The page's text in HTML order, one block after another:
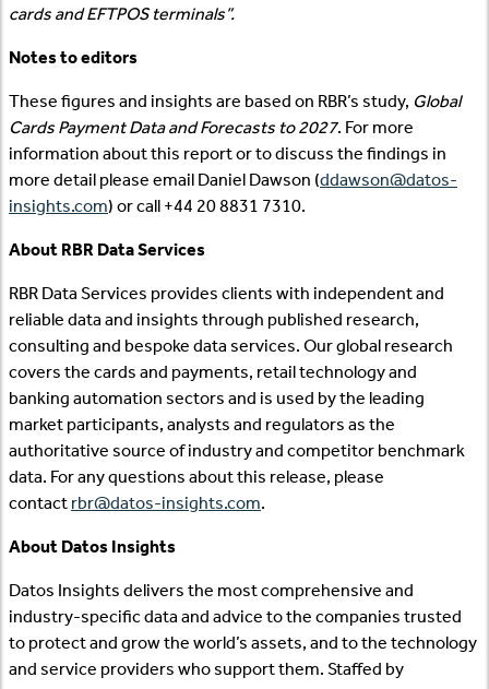
cards and EFTPOS terminals”.
Notes to editors
These figures and insights are based on RBR’s study, Global
Cards Payment Data and Forecasts to 2027. For more
information about this report or to discuss the findings in
more detail please email Daniel Dawson (ddawson@datos-
insights.com) or call +44 20 8831 7310.
About RBR Data Services
RBR Data Services provides clients with independent and
reliable data and insights through published research,
consulting and bespoke data services. Our global research
covers the cards and payments, retail technology and
banking automation sectors and is used by the leading
market participants, analysts and regulators as the
authoritative source of industry and competitor benchmark
data. For any questions about this release, please
contact rbr@datos-insights.com.
About Datos Insights
Datos Insights delivers the most comprehensive and
industry-specific data and advice to the companies trusted
to protect and grow the world’s assets, and to the technology
and service providers who support them. Staffed by